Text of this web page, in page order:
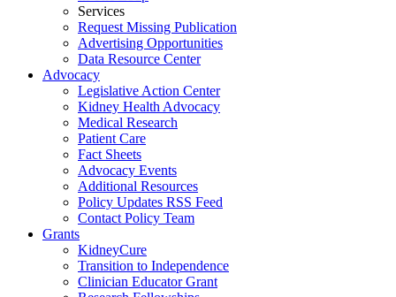
Services
Request Missing Publication
Advertising Opportunities
Data Resource Center
Advocacy
Legislative Action Center
Kidney Health Advocacy
Medical Research
Patient Care
Fact Sheets
Advocacy Events
Additional Resources
Policy Updates RSS Feed
Contact Policy Team
Grants
KidneyCure
Transition to Independence
Clinician Educator Grant